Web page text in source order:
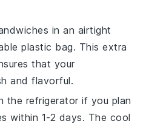
in an airtight
plastic bag. This extra
that your
and flavorful.
the refrigerator if you plan
within 1-2 days. The cool